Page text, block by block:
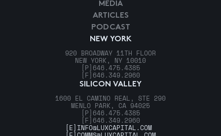
NEW YORK
920 BROADWAY 11TH FLOOR
NEW YORK, NY 10010
[P] 646.475.4385
[F] 646.349.2960
SILICON VALLEY
1600 EL CAMINO REAL, STE 290
MENLO PARK, CA 94025
[P] 646.475.4385
[F] 646.349.2960
MEDIA
ARTICLES
PODCAST
[E] INFO@LUXCAPITAL.COM